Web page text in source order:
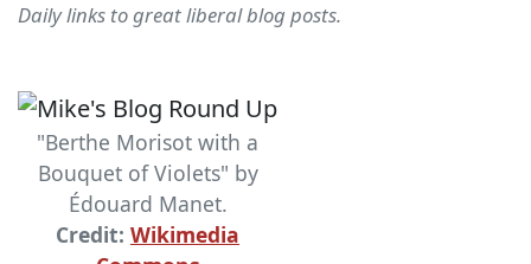
Daily links to great liberal blog posts.
"Berthe Morisot with a
Bouquet of Violets" by
Édouard Manet.
Credit: Wikimedia